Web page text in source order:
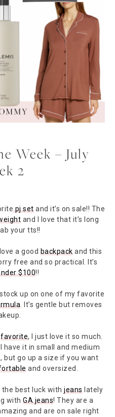
Week – July
2
pj setand it’s on sale!! The
and I love that it’s long
your tts!!
a good backpackand this
free and so practical. It’s
$100!!
up on one of my favorite
. It’s gentle but removes
favorite, I just love it so much.
have it in small and medium
but go up a size if you want
and oversized.
the best luck withjeanslately
with GA jeans! They are a
and are on sale right